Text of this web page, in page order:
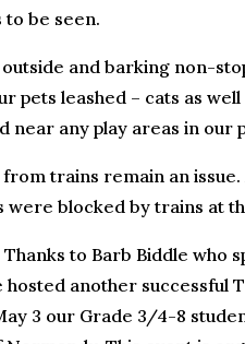
be seen.
and barking non-
pets leashed – cats as
near any play areas in our
trains remain an
were blocked by trains at
Thanks to Barb Biddle who
another successful
3 our Grade 3/4-8